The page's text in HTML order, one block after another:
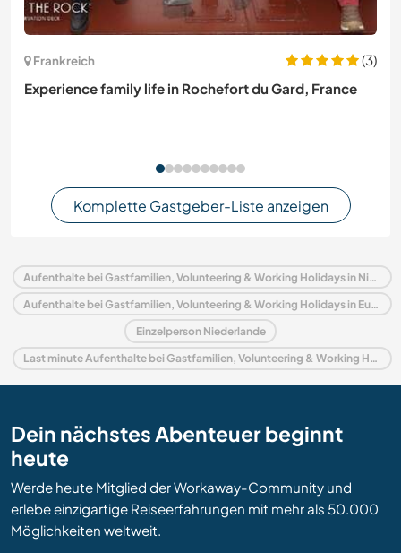
Frankreich
(3)
Experience family life in Rochefort du Gard, France
Komplette Gastgeber-Liste anzeigen
Aufenthalte bei Gastfamilien, Volunteering & Working Holidays in Niederlande
Aufenthalte bei Gastfamilien, Volunteering & Working Holidays in Europa
Einzelperson Niederlande
Last minute Aufenthalte bei Gastfamilien, Volunteering & Working Holidays in Niederlande
Dein nächstes Abenteuer beginnt
heute
Werde heute Mitglied der Workaway-Community und
erlebe einzigartige Reiseerfahrungen mit mehr als 50.000
Möglichkeiten weltweit.